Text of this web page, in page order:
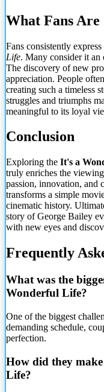
What Fans Are
Fans consistently
Life. Many consider it an
The discovery of new
appreciation. People
creating such a timeless
struggles and triumphs
meaningful to its loyal
Conclusion
Exploring the It's a
truly enriches the
passion, innovation, and
transforms a simple
cinematic history.
story of George Bailey
with new eyes and
Frequently
What was the
Wonderful Life?
One of the biggest
demanding schedule,
perfection.
How did they
Life?